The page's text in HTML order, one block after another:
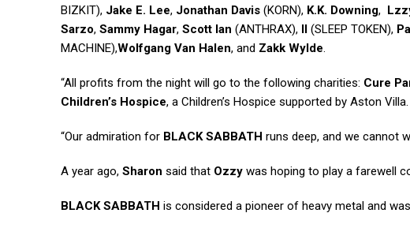
BIZKIT), Jake E. Lee, Jonathan Davis (KORN), K.K. Downing,
Sarzo, Sammy Hagar, Scott Ian (ANTHRAX), II (SLEEP TOKEN),
MACHINE),Wolfgang Van Halen, and Zakk Wylde.
“All profits from the night will go to the following charities: Cure
Children’s Hospice, a Children’s Hospice supported by Aston Villa.
“Our admiration for BLACK SABBATH runs deep, and we cannot
A year ago, Sharon said that Ozzy was hoping to play a farewell
BLACK SABBATH is considered a pioneer of heavy metal and